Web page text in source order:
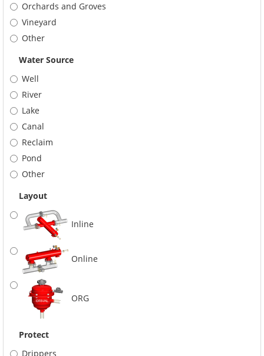
Orchards and Groves
Vineyard
Other
Water Source
Well
River
Lake
Canal
Reclaim
Pond
Other
Layout
Inline
Online
ORG
Protect
Drippers